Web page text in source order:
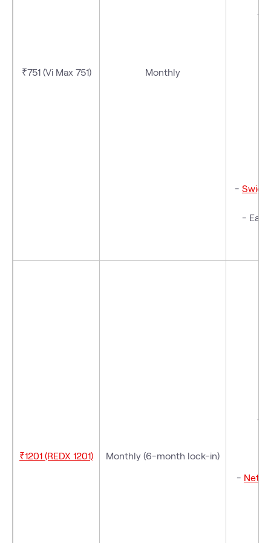
₹751 (Vi Max 751) Monthly
-
-
-
₹1201 (REDX 1201) Monthly (6-month lock-in)
-
-